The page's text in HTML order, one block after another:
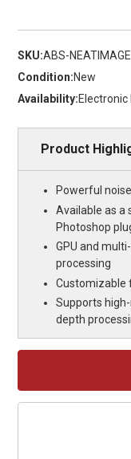
SKU:ABS-
Condition:New
Availability:Electronic
Product
Powerful
Available as a
Photoshop
GPU and
processing
Customizable
Supports
depth